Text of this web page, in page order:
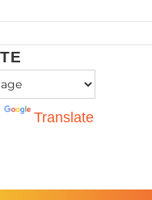
Translate